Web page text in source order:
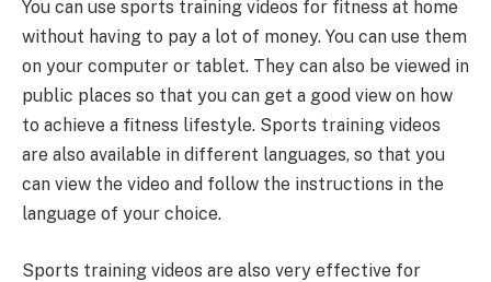
You can use sports training videos for fitness at home
without having to pay a lot of money. You can use them
on your computer or tablet. They can also be viewed in
public places so that you can get a good view on how
to achieve a fitness lifestyle. Sports training videos
are also available in different languages, so that you
can view the video and follow the instructions in the
language of your choice.
Sports training videos are also very effective for